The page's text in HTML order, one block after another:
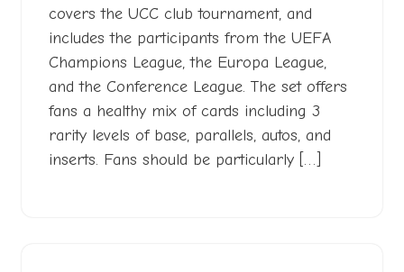
covers the UCC club tournament, and
includes the participants from the UEFA
Champions League, the Europa League,
and the Conference League. The set offers
fans a healthy mix of cards including 3
rarity levels of base, parallels, autos, and
inserts. Fans should be particularly […]